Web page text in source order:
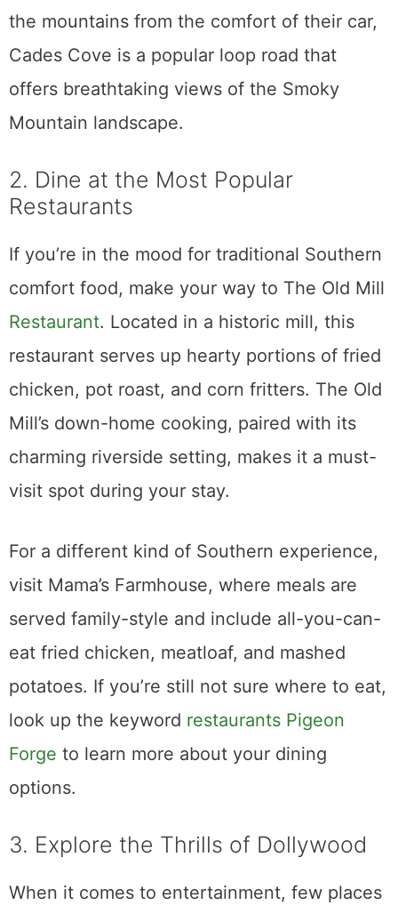
the mountains from the comfort of their car,
Cades Cove is a popular loop road that
offers breathtaking views of the Smoky
Mountain landscape.
2. Dine at the Most Popular
Restaurants
If you’re in the mood for traditional Southern
comfort food, make your way to The Old Mill
Restaurant. Located in a historic mill, this
restaurant serves up hearty portions of fried
chicken, pot roast, and corn fritters. The Old
Mill’s down-home cooking, paired with its
charming riverside setting, makes it a must-
visit spot during your stay.
For a different kind of Southern experience,
visit Mama’s Farmhouse, where meals are
served family-style and include all-you-can-
eat fried chicken, meatloaf, and mashed
potatoes. If you’re still not sure where to eat,
look up the keyword restaurants Pigeon
Forge to learn more about your dining
options.
3. Explore the Thrills of Dollywood
When it comes to entertainment, few places